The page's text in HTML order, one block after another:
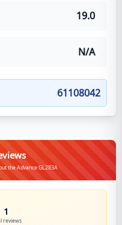
19.0
N/A
61108042
the Advance GL283A
1
reviews